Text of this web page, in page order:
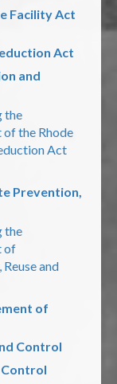
Facility Act
Act
and
the
the Rhode
Act
Prevention,
the
of
and
of
Control
Control